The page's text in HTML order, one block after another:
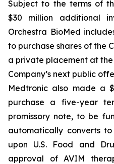
Subject to the terms of
$30 million additional
Orchestra BioMed
to purchase shares of the
a private placement at
Company’s next public
Medtronic also made a
purchase a five-year
promissory note, to be
automatically converts
upon U.S. Food and
approval of AVIM